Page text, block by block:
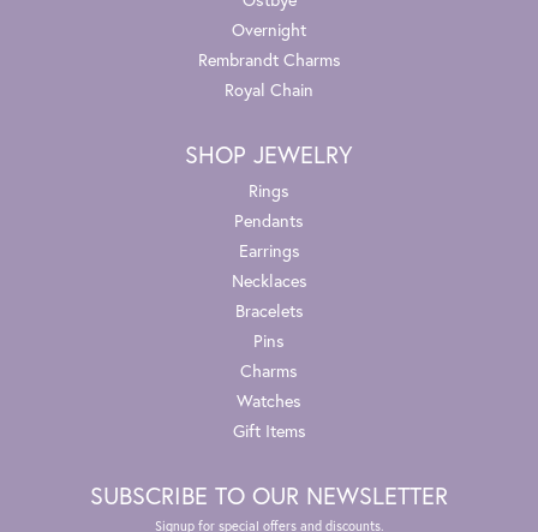
Overnight
Rembrandt Charms
Royal Chain
SHOP JEWELRY
Rings
Pendants
Earrings
Necklaces
Bracelets
Pins
Charms
Watches
Gift Items
SUBSCRIBE TO OUR NEWSLETTER
Signup for special offers and discounts.